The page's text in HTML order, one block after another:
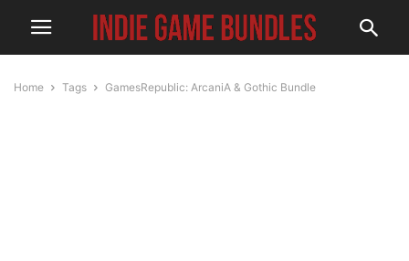
Home Tags GamesRepublic: ArcaniA & Gothic Bundle